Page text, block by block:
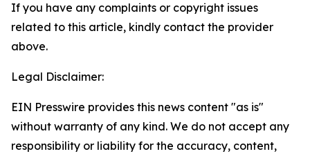
If you have any complaints or copyright issues
related to this article, kindly contact the provider
above.
Legal Disclaimer:
EIN Presswire provides this news content "as is"
without warranty of any kind. We do not accept any
responsibility or liability for the accuracy, content,